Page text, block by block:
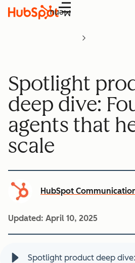
Menu
Spotlight
deep dive:
agents that
scale
HubSpot
Updated: April 10, 2025